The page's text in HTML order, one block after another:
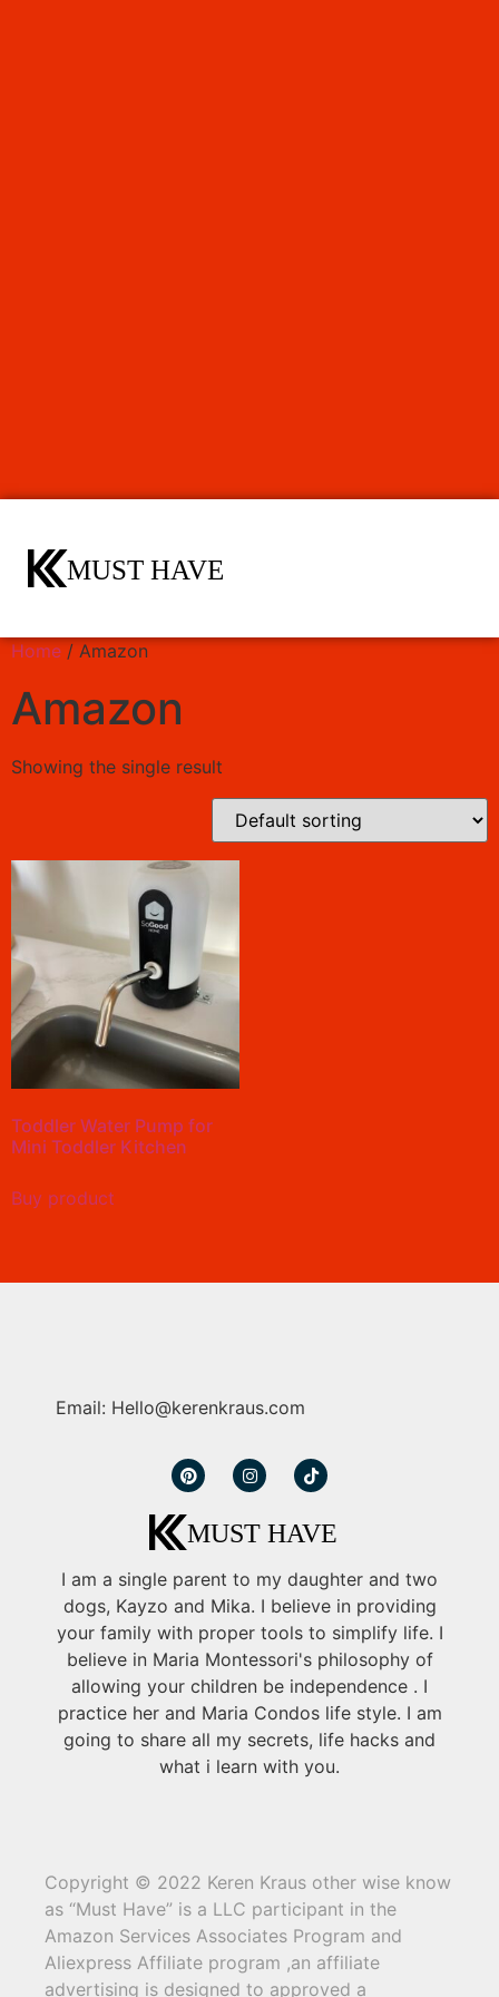
Home / Amazon
Amazon
Showing the single result
Toddler Water Pump for
Mini Toddler Kitchen
Buy product
Email: Hello@kerenkraus.com
I am a single parent to my daughter and two
dogs, Kayzo and Mika. I believe in providing
your family with proper tools to simplify life. I
believe in Maria Montessori's philosophy of
allowing your children be independence . I
practice her and Maria Condos life style. I am
going to share all my secrets, life hacks and
what i learn with you.
Copyright © 2022 Keren Kraus other wise know
as “Must Have” is a LLC participant in the
Amazon Services Associates Program and
Aliexpress Affiliate program ,an affiliate
advertising is designed to approved a